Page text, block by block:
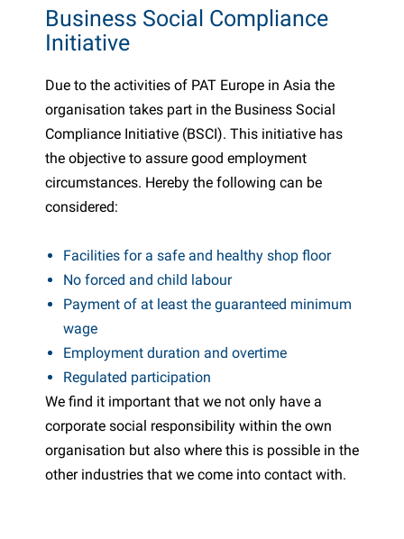
Business Social Compliance
Initiative
Due to the activities of PAT Europe in Asia the
organisation takes part in the Business Social
Compliance Initiative (BSCI). This initiative has
the objective to assure good employment
circumstances. Hereby the following can be
considered:
Facilities for a safe and healthy shop floor
No forced and child labour
Payment of at least the guaranteed minimum
wage
Employment duration and overtime
Regulated participation
We find it important that we not only have a
corporate social responsibility within the own
organisation but also where this is possible in the
other industries that we come into contact with.